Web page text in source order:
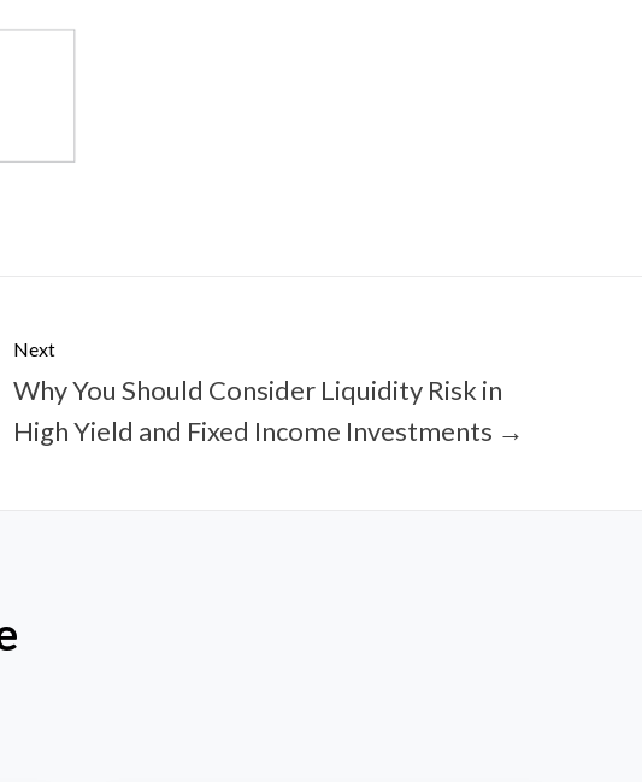
Next
Why You Should Consider Liquidity Risk in
High Yield and Fixed Income Investments →